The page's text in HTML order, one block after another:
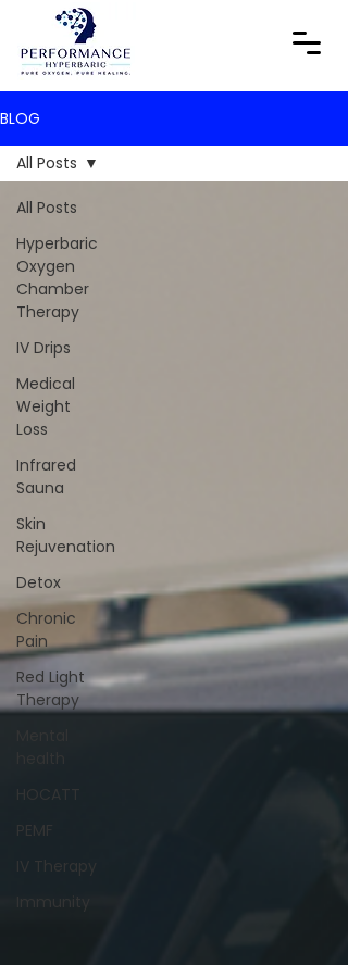
BLOG
All Posts
Hyperbaric
Oxygen
Chamber
Therapy
IV Drips
Medical
Weight
Loss
Infrared
Sauna
Skin
Rejuvenation
Detox
Chronic
Pain
Red Light
Therapy
HOCATT
PEMF
IV Therapy
Immunity
All Posts